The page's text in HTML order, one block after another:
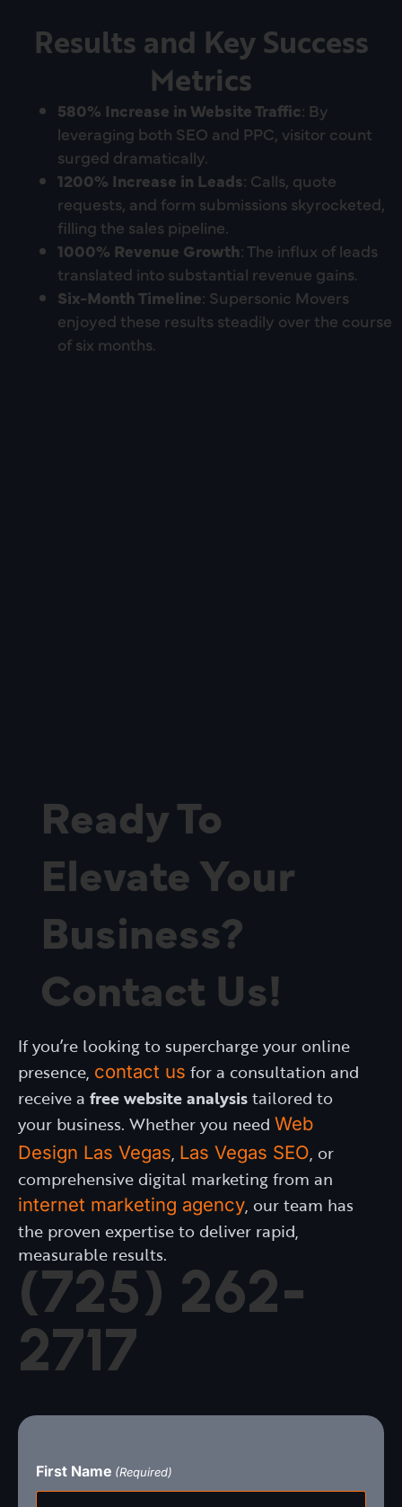
Results and Key Success
Metrics
580% Increase in Website Traffic: By
leveraging both SEO and PPC, visitor count
surged dramatically.
1200% Increase in Leads: Calls, quote
requests, and form submissions skyrocketed,
filling the sales pipeline.
1000% Revenue Growth: The influx of leads
translated into substantial revenue gains.
Six-Month Timeline: Supersonic Movers
enjoyed these results steadily over the course
of six months.
Ready To
Elevate Your
Business?
Contact Us!
If you’re looking to supercharge your online
presence, contact us for a consultation and
receive a free website analysistailored to
your business. Whether you need Web
Design Las Vegas, Las Vegas SEO, or
comprehensive digital marketing from an
internet marketing agency, our team has
the proven expertise to deliver rapid,
measurable results.
(725) 262-
2717
First Name (Required)
FIRST